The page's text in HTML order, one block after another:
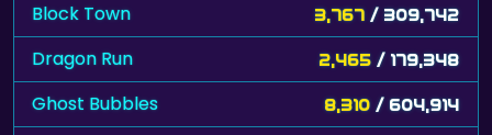
Block Town 3,767 / 309,742
Dragon Run 2,465 / 179,348
Ghost Bubbles 8,310 / 604,914